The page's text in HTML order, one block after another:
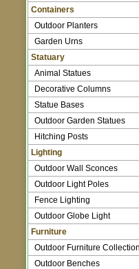
Containers
Outdoor Planters
Garden Urns
Statuary
Animal Statues
Decorative Columns
Statue Bases
Outdoor Garden Statues
Hitching Posts
Lighting
Outdoor Wall Sconces
Outdoor Light Poles
Fence Lighting
Outdoor Globe Light
Furniture
Outdoor Furniture
Outdoor Benches